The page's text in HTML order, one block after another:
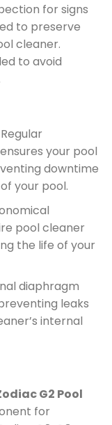
for signs
to preserve
cleaner.
to avoid
your pool
downtime
your pool.
pool cleaner
the life of your
diaphragm
leaks
internal
G2 Pool
for